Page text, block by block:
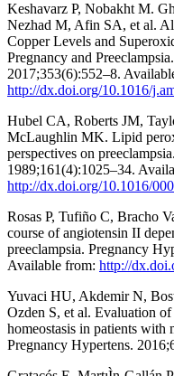
Keshavarz P, Nobakht M.
Nezhad M, Afin SA, et al.
Copper Levels and
Pregnancy and
2017;353(6):552–8.
http://dx.doi.org/10.1016/
Hubel CA, Roberts JM,
McLaughlin MK. Lipid
perspectives on
1989;161(4):1025–34.
http://dx.doi.org/10.1016/
Rosas P, Tufiño C, Bracho
course of angiotensin II
preeclampsia. Pregnancy
Available from: http://
Yuvaci HU, Akdemir N,
Ozden S, et al. Evaluation
homeostasis in patients with
Pregnancy Hypertens.